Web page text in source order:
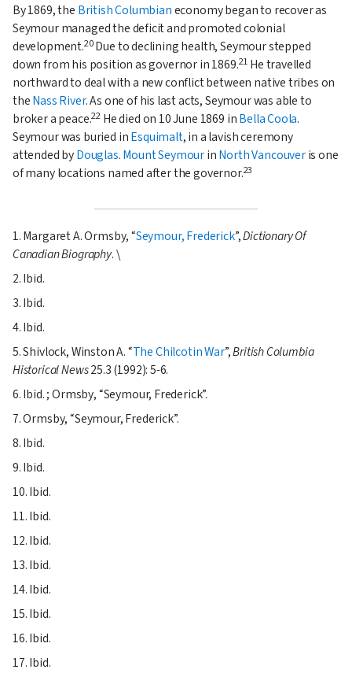
By 1869, the British Columbianeconomy began to recover as
Seymour managed the deficit and promoted colonial
development.20Due to declining health, Seymour stepped
down from his position as governor in 1869.21 He travelled
northward to deal with a new conflict between native tribes on
theNass River. As one of his last acts, Seymour was able to
broker a peace.22 He died on 10 June 1869 inBella Coola.
Seymour was buried inEsquimalt, in a lavish ceremony
attended byDouglas.Mount SeymourinNorth Vancouveris one
of many locations named after the governor.23
1. Margaret A. Ormsby, Seymour, Frederick,Dictionary Of
Canadian Biography. \
2. Ibid.
3. Ibid.
4. Ibid.
5. Shivlock, Winston A. The Chilcotin War,British Columbia
Historical News25.3 (1992): 5-6.
6. Ibid. ; Ormsby, Seymour, Frederick.
7. Ormsby, Seymour, Frederick.
8. Ibid.
9. Ibid.
10. Ibid.
11. Ibid.
12. Ibid.
13. Ibid.
14. Ibid.
15. Ibid.
16. Ibid.
17. Ibid.